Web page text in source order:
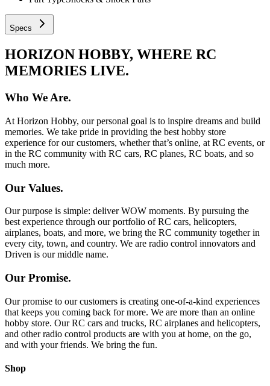
Specs
HORIZON HOBBY, WHERE RC
MEMORIES LIVE.
Who We Are.
At Horizon Hobby, our personal goal is to inspire dreams and build
memories. We take pride in providing the best hobby store
experience for our customers, whether that’s online, at RC events, or
in the RC community with RC cars, RC planes, RC boats, and so
much more.
Our Values.
Our purpose is simple: deliver WOW moments. By pursuing the
best experience through our portfolio of RC cars, helicopters,
airplanes, boats, and more, we bring the RC community together in
every city, town, and country. We are radio control innovators and
Driven is our middle name.
Our Promise.
Our promise to our customers is creating one-of-a-kind experiences
that keeps you coming back for more. We are more than an online
hobby store. Our RC cars and trucks, RC airplanes and helicopters,
and other radio control products are with you at home, on the go,
and with your friends. We bring the fun.
Shop